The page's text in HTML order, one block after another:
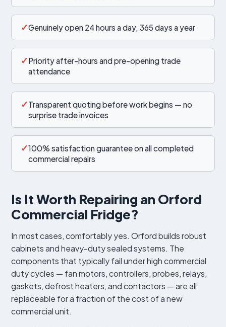
✓Genuinely open 24 hours a day, 365 days a year
✓Priority after-hours and pre-opening trade
attendance
✓Transparent quoting before work begins — no
surprise trade invoices
✓100% satisfaction guarantee on all completed
commercial repairs
Is It Worth Repairing an Orford
Commercial Fridge?
In most cases, comfortably yes. Orford builds robust
cabinets and heavy-duty sealed systems. The
components that typically fail under high commercial
duty cycles — fan motors, controllers, probes, relays,
gaskets, defrost heaters, and contactors — are all
replaceable for a fraction of the cost of a new
commercial unit.